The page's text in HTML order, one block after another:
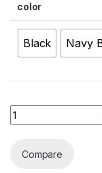
color
Black Navy
Quantity
Compare